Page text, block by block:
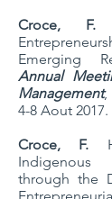
Croce, F.
Emerging
Annual
Management,
4-8 Aout 2017.
Croce, F.
through the